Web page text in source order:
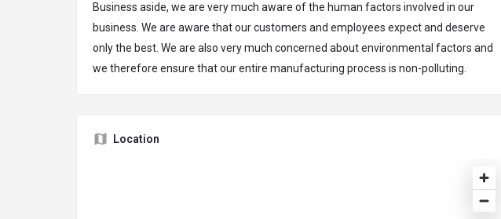
Business aside, we are very much aware of the human factors involved in our
business. We are aware that our customers and employees expect and deserve
only the best. We are also very much concerned about environmental factors and
we therefore ensure that our entire manufacturing process is non-polluting.
Location